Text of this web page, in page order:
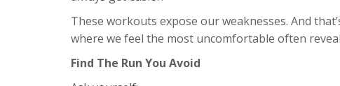
These workouts expose our weaknesses. And
where we feel the most uncomfortable often
Find The Run You Avoid